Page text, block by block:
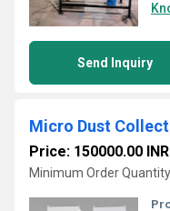
Send Inquiry
Micro Dust
Price: 150000.00 INR
Minimum Order